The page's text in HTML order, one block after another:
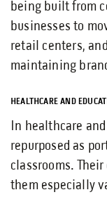
being built from
businesses to
retail centers,
maintaining
HEALTHCARE AND
In healthcare
repurposed as
classrooms.
them especially